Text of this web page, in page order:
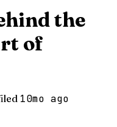
the
of
10mo ago